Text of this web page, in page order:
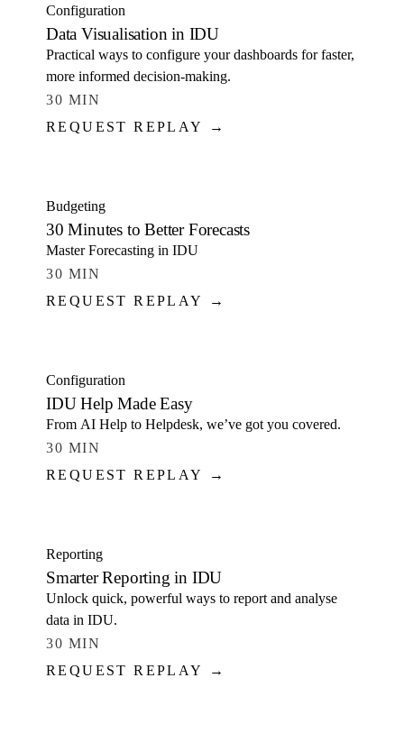
Configuration
Data Visualisation in IDU
Practical ways to configure your dashboards for faster,
more informed decision-making.
30 MIN
REQUEST REPLAY →
Budgeting
30 Minutes to Better Forecasts
Master Forecasting in IDU
30 MIN
REQUEST REPLAY →
Configuration
IDU Help Made Easy
From AI Help to Helpdesk, we’ve got you covered.
30 MIN
REQUEST REPLAY →
Reporting
Smarter Reporting in IDU
Unlock quick, powerful ways to report and analyse
data in IDU.
30 MIN
REQUEST REPLAY →